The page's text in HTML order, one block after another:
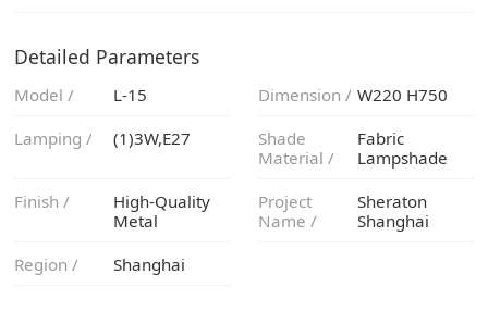
Detailed Parameters
Model / L-15 Dimension / W220 H750
Lamping /
(1)3W,E27
Material /
Lampshade
Finish /
Metal
Name /
Shanghai
Region /
Shanghai